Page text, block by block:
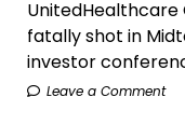
UnitedHealthcare
fatally shot in
investor
Leave a Comment